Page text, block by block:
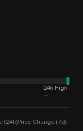
24h High
--
(24h)Price Change (7d)